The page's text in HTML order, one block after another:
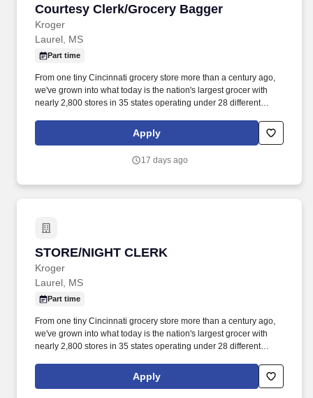
Courtesy Clerk/Grocery Bagger
Kroger
Courtesy Clerk/Grocery Bagger
Laurel, MS
Part time
From one tiny Cincinnati grocery store more than a century ago,
we've grown into what today is the nation's largest grocer with
nearly 2,800 stores in 35 states operating under 28 different
bagging items in various types of bags (reusable/plastic/paper).
Apply
17 days ago
STORE/NIGHT CLERK
Kroger
STORE/NIGHT CLERK
Laurel, MS
Part time
From one tiny Cincinnati grocery store more than a century ago,
we've grown into what today is the nation's largest grocer with
nearly 2,800 stores in 35 states operating under 28 different
get the products they want and need; inform customers of grocery
Apply